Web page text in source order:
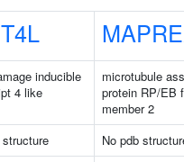
inducible
4 like
microtubule
protein RP/EB
member 2
structure
No pdb